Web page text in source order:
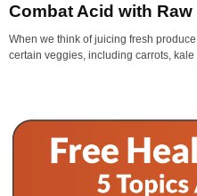
Combat Acid with
When we think of juicing fresh
certain veggies, including carrots, kale